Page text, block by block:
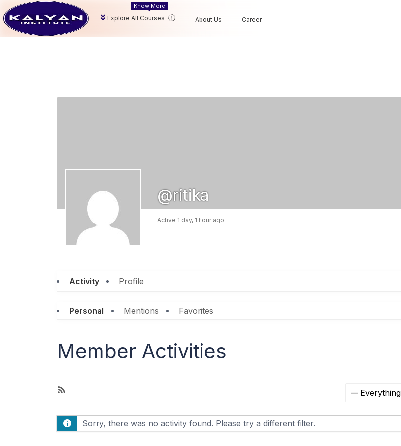
Explore All Courses
Know More
About Us Career
@ritika
Active 1 day, 1 hour ago
Activity Profile
Personal Mentions Favorites
Member Activities
S
F
h
Sorry, there was no activity found. Please try a different filter.